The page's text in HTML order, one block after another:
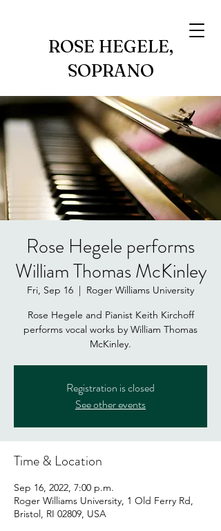
ROSE HEGELE,
SOPRANO
Rose Hegele performs
William Thomas McKinley
Fri, Sep 16
  |
Roger Williams University
Rose Hegele and Pianist Keith Kirchoff
performs vocal works by William Thomas
Registration is closed
See other events
Time & Location
Sep 16, 2022, 7:00 p.m.
Roger Williams University, 1 Old Ferry Rd,
Bristol, RI 02809, USA